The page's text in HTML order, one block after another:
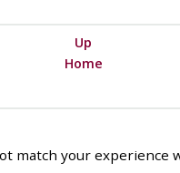
Up
Home
match your